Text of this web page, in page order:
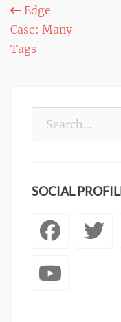
Post
navigation
Edge
Case: Many
Tags
SOCIAL